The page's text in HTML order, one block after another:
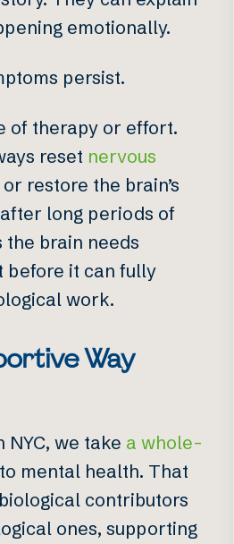
emotionally.
persist.
of therapy or effort.
reset nervous
or restore the brain’s
long periods of
the brain needs
before it can fully
work.
Way
NYC, we take a whole-
to mental health. That
contributors
ones, supporting